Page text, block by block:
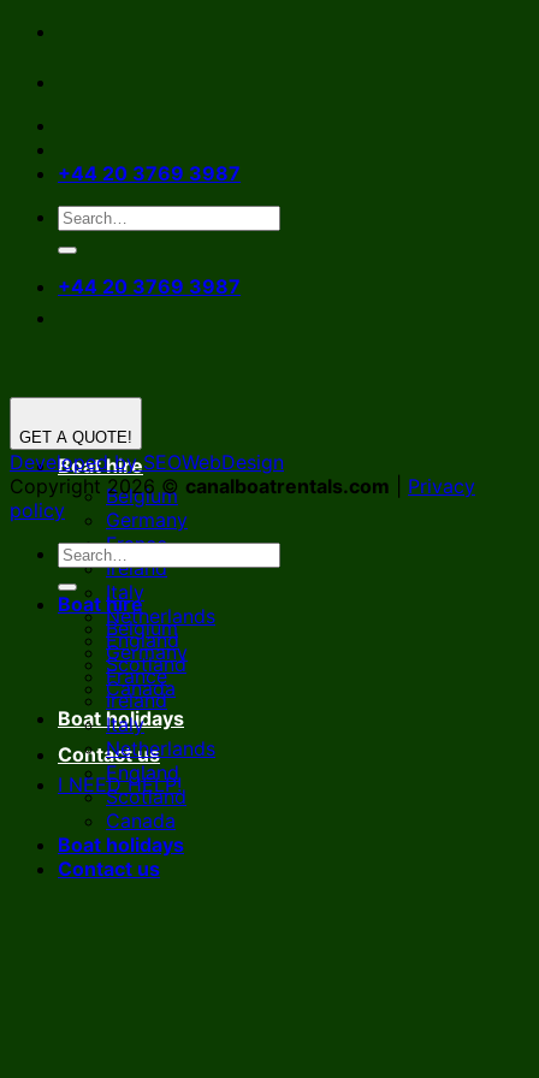
Skip
content
+44 20 3769 3987
+44 20 3769 3987
Boat hire
Belgium
Germany
France
Ireland
Italy
Netherlands
England
Scotland
Canada
Boat holidays
Contact us
I NEED HELP!
GET A QUOTE!
Developed by SEOWebDesign
Copyright 2026 © canalboatrentals.com
Privacy
policy
Boat hire
Belgium
Germany
France
Ireland
Italy
Netherlands
England
Scotland
Canada
Boat holidays
Contact us